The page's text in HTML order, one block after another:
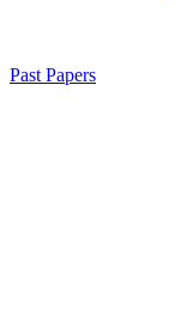
Past Papers